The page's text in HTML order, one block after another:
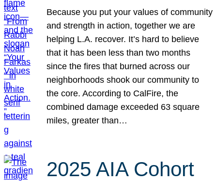
Because you put your values of community
and strength in action, together we are
helping L.A. recover. It’s hard to believe
that it has been less than two months
since the fires that burned across our
neighborhoods shook our community to
the core. According to CalFire, the
combined damage exceeded 63 square
miles, greater than…
2025 AIA Cohort